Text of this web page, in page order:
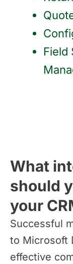
Field
What
should
your
Successful
to Microsoft
effective